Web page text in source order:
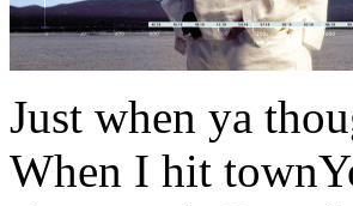
Just when ya
When I hit